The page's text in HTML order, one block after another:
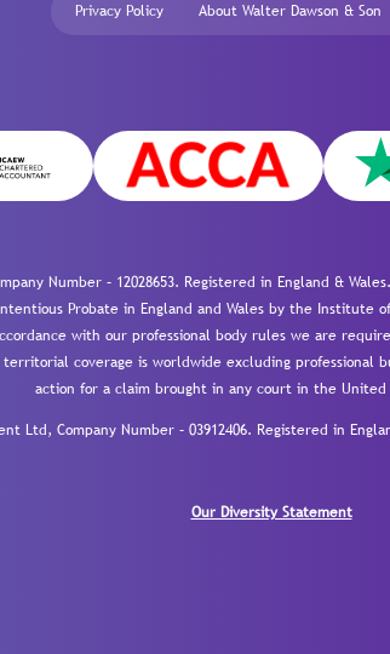
Privacy Policy About Walter Dawson & Son
Number – 12028653. Registered in England &
Probate in England and Wales by the Institute
with our professional body rules we are
territorial coverage is worldwide excluding
action for a claim brought in any court in the United
Ltd, Company Number – 03912406. Registered in
Our Diversity Statement